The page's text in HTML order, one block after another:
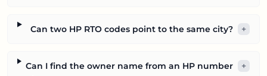
Can two HP RTO codes point to the same city? +
Can I find the owner name from an HP number
+